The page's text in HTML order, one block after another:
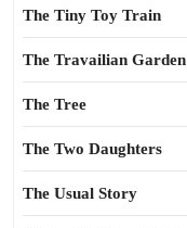
The Tiny Toy Train
The Travailian Garden
The Tree
The Two Daughters
The Usual Story